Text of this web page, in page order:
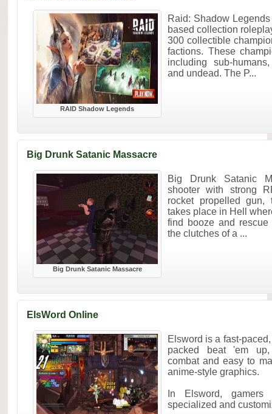
RAID Shadow Legends
Raid: Shadow
based collection
300 collectible
factions. These
including sub-
and undead. The P...
Big Drunk Satanic Massacre
Big Drunk Satanic Massacre
Big Drunk Satanic
shooter with strong
rocket propelled gun,
takes place in Hell
find booze and rescue
the clutches of a ...
ElsWord Online
Elsword is a fast-
packed beat 'em
combat and easy to
anime-style graphics.
In Elsword,
specialized and